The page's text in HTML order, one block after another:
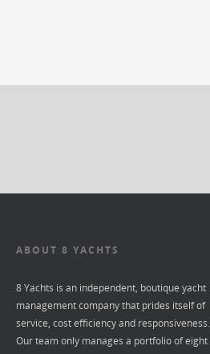
ABOUT 8 YACHTS
8 Yachts is an independent, boutique yacht
management company that prides itself of
service, cost efficiency and responsiveness.
Our team only manages a portfolio of eight